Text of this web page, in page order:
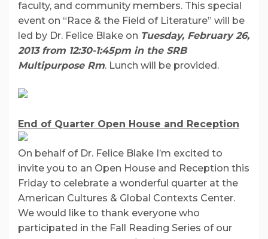
faculty, and community members. This special
event on “Race & the Field of Literature” will be
led by Dr. Felice Blake on Tuesday, February 26,
2013 from 12:30-1:45pm in the SRB
Multipurpose Rm. Lunch will be provided.
End of Quarter Open House and Reception
On behalf of Dr. Felice Blake I’m excited to
invite you to an Open House and Reception this
Friday to celebrate a wonderful quarter at the
American Cultures & Global Contexts Center.
We would like to thank everyone who
participated in the Fall Reading Series of our